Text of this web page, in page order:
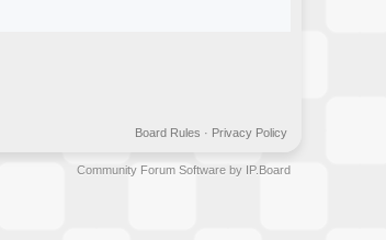
Privacy Policy
Board Rules ·
Community Forum Software by IP.Board